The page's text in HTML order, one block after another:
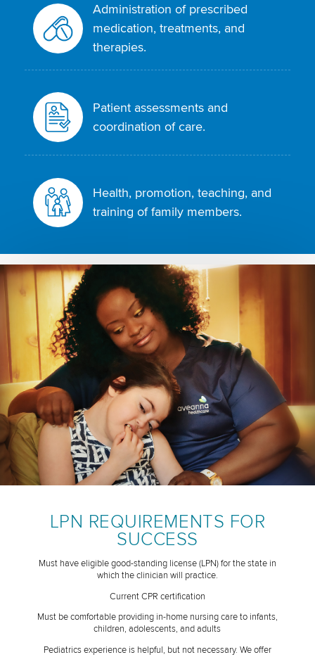
Administration of prescribed
medication, treatments, and
therapies.
Patient assessments and
coordination of care.
Health, promotion, teaching, and
training of family members.
LPN REQUIREMENTS FOR
SUCCESS
Must have eligible good-standing license (LPN) for the state in
which the clinician will practice.
Current CPR certification
Must be comfortable providing in-home nursing care to infants,
children, adolescents, and adults
Pediatrics experience is helpful, but not necessary. We offer